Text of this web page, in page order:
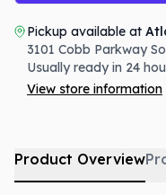
Pickup available at
3101 Cobb Parkway
Usually ready in 24
View store information
Product Overview